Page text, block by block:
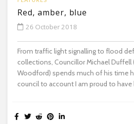
Red, amber, blue
26 October 2018
From traffic light signalling to flood
collections, Councillor Michael Duffell
Woodford) spends much of his time
council to account I am proud to have